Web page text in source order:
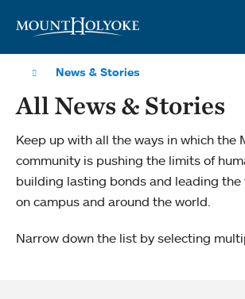
News & Stories
All News & Stories
Keep up with all the ways in which the
community is pushing the limits of
building lasting bonds and leading
on campus and around the world.
Narrow down the list by selecting